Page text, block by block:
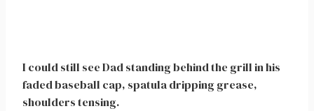
I could still see Dad standing behind the grill in his
faded baseball cap, spatula dripping grease,
shoulders tensing.